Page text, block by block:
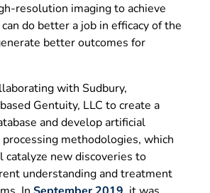
resolution imaging to achieve
do better a job in efficacy of the
better outcomes for
with Sudbury,
Gentuity, LLC to create a
and develop artificial
methodologies, which
new discoveries to
understanding and treatment